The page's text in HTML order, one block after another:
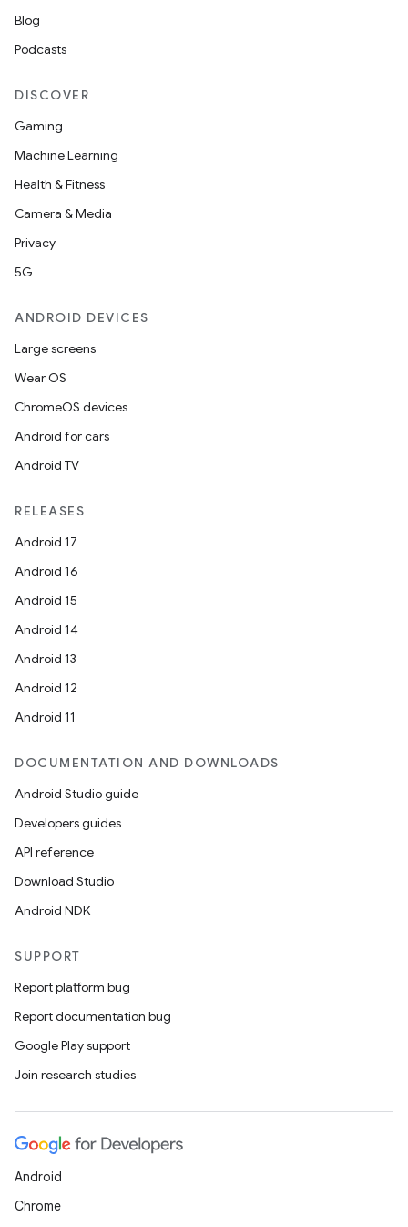
Blog
Podcasts
DISCOVER
Gaming
Machine Learning
Health & Fitness
Camera & Media
Privacy
5G
ANDROID DEVICES
Large screens
Wear OS
ChromeOS devices
Android for cars
Android TV
RELEASES
Android 17
Android 16
Android 15
Android 14
Android 13
Android 12
Android 11
DOCUMENTATION AND DOWNLOADS
Android Studio guide
Developers guides
API reference
Download Studio
Android NDK
SUPPORT
Report platform bug
Report documentation bug
Google Play support
Join research studies
Android
Chrome